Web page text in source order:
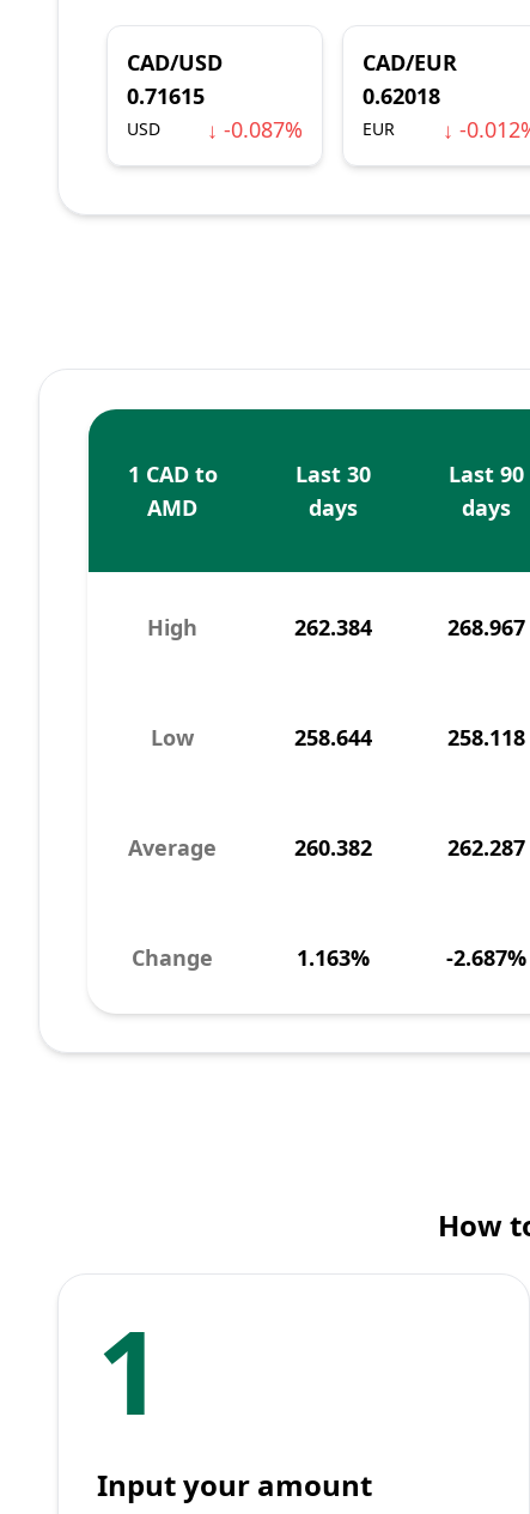
CAD/USD
0.71615
USD ↓ -0.087%
CAD/EUR
0.62018
EUR ↓ -
1 CAD to
AMD
Last 30
days
Last 90
days
High 262.384 268.967
Low 258.644 258.118
Average 260.382 262.287
Change 1.163% -2.687%
How
1
Input your amount